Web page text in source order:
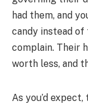
had them, and
candy instead
complain. Their
worth less, and
As you’d